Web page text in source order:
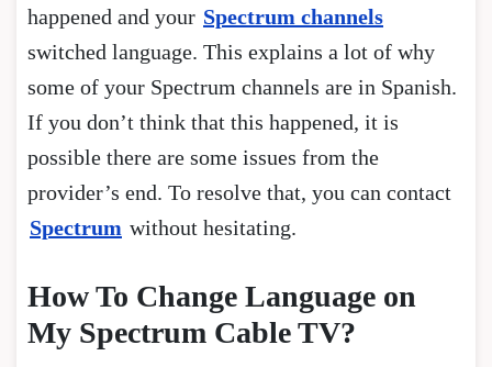
happened and your Spectrum channels
switched language. This explains a lot of why
some of your Spectrum channels are in Spanish.
If you don’t think that this happened, it is
possible there are some issues from the
provider’s end. To resolve that, you can contact
Spectrum without hesitating.
How To Change Language on
My Spectrum Cable TV?